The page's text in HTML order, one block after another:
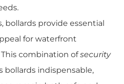
bollards provide essential
for waterfront
combination ofsecurity
bollards indispensable,